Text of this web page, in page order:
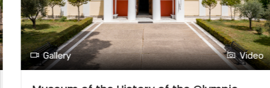
Gallery Video